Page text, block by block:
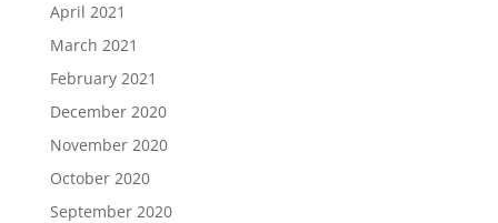
April 2021
March 2021
February 2021
December 2020
November 2020
October 2020
September 2020